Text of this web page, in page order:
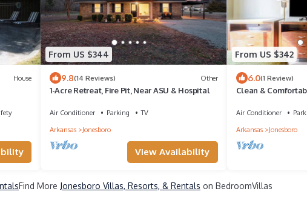
House
From US $344
9.8(14 Reviews) Other
1-Acre Retreat, Fire Pit, Near ASU & Hospital
Air Conditioner Parking
TV
Arkansas
Jonesboro
View Availability
From US $342
6.0(1 Review)
Clean &
Air Conditioner
Arkansas
Jonesboro
Find More Jonesboro Villas, Resorts, & Rentals on BedroomVillas